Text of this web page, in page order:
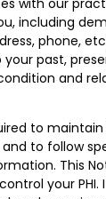
with our
including
phone,
past,
and
to
to follow
This
your PHI.